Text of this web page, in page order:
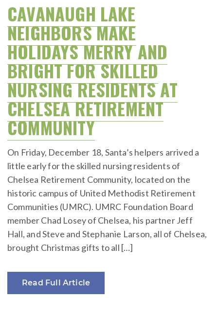
CAVANAUGH LAKE
NEIGHBORS MAKE
HOLIDAYS MERRY AND
BRIGHT FOR SKILLED
NURSING RESIDENTS AT
CHELSEA RETIREMENT
COMMUNITY
On Friday, December 18, Santa’s helpers arrived a
little early for the skilled nursing residents of
Chelsea Retirement Community, located on the
historic campus of United Methodist Retirement
Communities (UMRC). UMRC Foundation Board
member Chad Losey of Chelsea, his partner Jeff
Hall, and Steve and Stephanie Larson, all of Chelsea,
brought Christmas gifts to all […]
Read Full Article